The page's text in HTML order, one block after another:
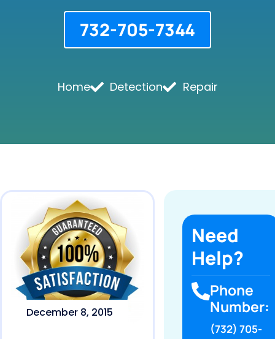
732-705-7344
Home Detection Repair
December 8, 2015
Need
Help?
Phone
Number:
(732) 705-